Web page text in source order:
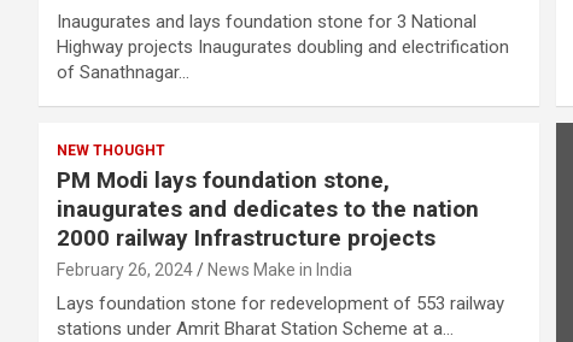
Inaugurates and lays foundation stone for 3 National
Highway projects Inaugurates doubling and electrification
of Sanathnagar…
NEW THOUGHT
PM Modi lays foundation stone,
inaugurates and dedicates to the nation
2000 railway Infrastructure projects
February 26, 2024 News Make in India
Lays foundation stone for redevelopment of 553 railway
stations under Amrit Bharat Station Scheme at a…